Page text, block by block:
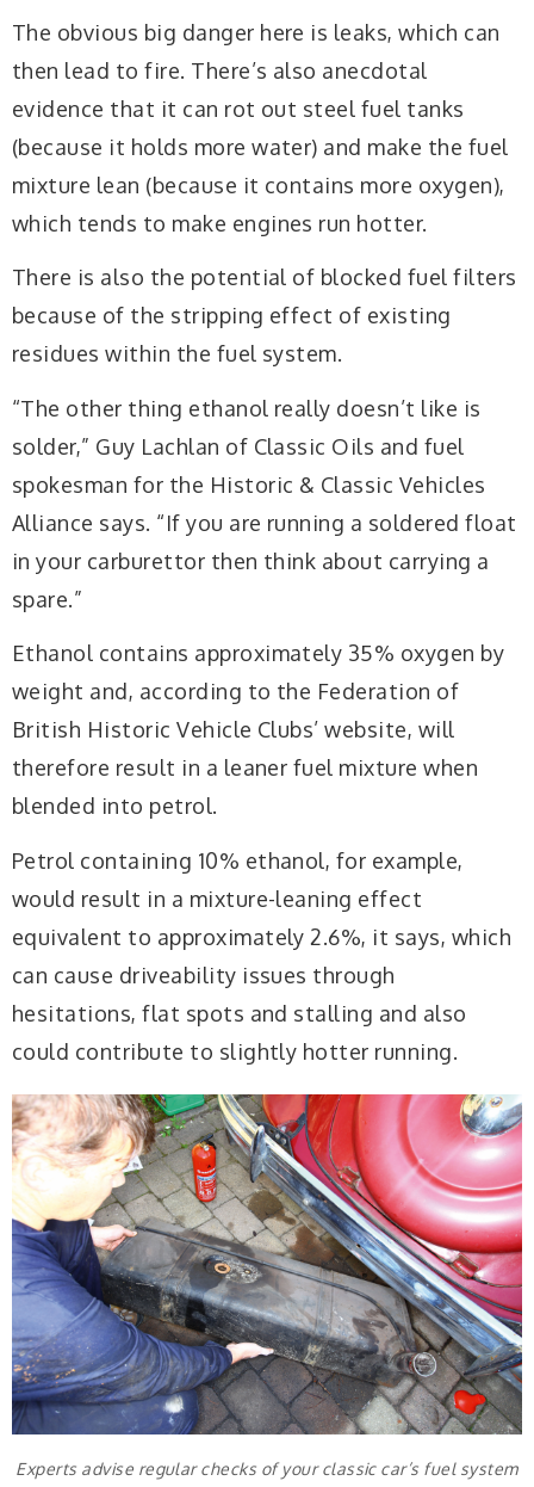
The obvious big danger here is leaks, which can
then lead to fire. There’s also anecdotal
evidence that it can rot out steel fuel tanks
(because it holds more water) and make the fuel
mixture lean (because it contains more oxygen),
which tends to make engines run hotter.
There is also the potential of blocked fuel filters
because of the stripping effect of existing
residues within the fuel system.
“The other thing ethanol really doesn’t like is
solder,” Guy Lachlan of Classic Oils and fuel
spokesman for the Historic & Classic Vehicles
Alliance says. “If you are running a soldered float
in your carburettor then think about carrying a
spare.”
Ethanol contains approximately 35% oxygen by
weight and, according to the Federation of
British Historic Vehicle Clubs’ website, will
therefore result in a leaner fuel mixture when
blended into petrol.
Petrol containing 10% ethanol, for example,
would result in a mixture-leaning effect
equivalent to approximately 2.6%, it says, which
can cause driveability issues through
hesitations, flat spots and stalling and also
could contribute to slightly hotter running.
Experts advise regular checks of your classic car’s fuel system